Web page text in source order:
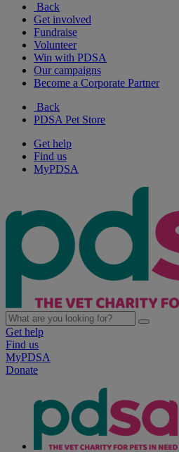
Back
Get involved
Fundraise
Volunteer
Win with PDSA
Our campaigns
Become a Corporate Partner
Back
PDSA Pet Store
Get help
Find us
MyPDSA
Get help
Find us
MyPDSA
Donate